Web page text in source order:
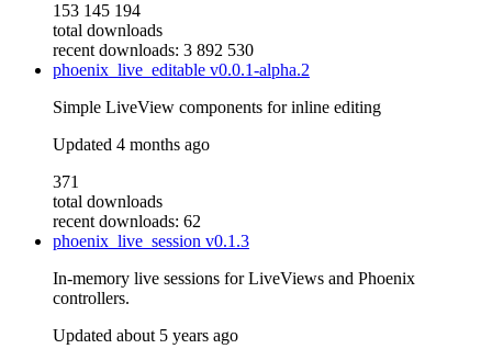
153 145 194
total downloads
recent downloads: 3 892 530
phoenix_live_editable v0.0.1-alpha.2
Simple LiveView components for inline editing
Updated 4 months ago
371
total downloads
recent downloads: 62
phoenix_live_session v0.1.3
In-memory live sessions for LiveViews and Phoenix
controllers.
Updated about 5 years ago